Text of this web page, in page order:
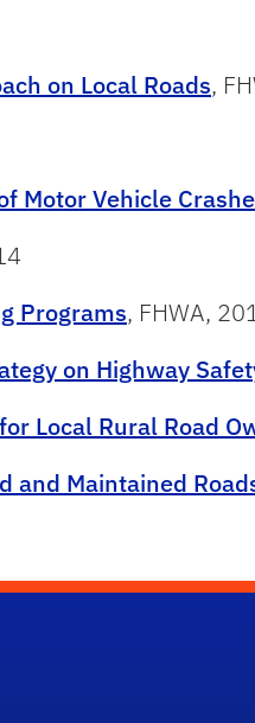
on Local Roads,
Motor Vehicle
Programs, FHWA,
on Highway
Local Rural Road
and Maintained